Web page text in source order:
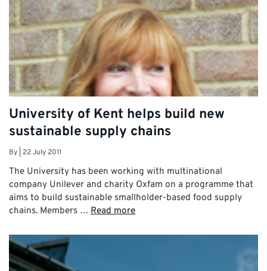
University of Kent helps build new
sustainable supply chains
By 22 July 2011
The University has been working with multinational
company Unilever and charity Oxfam on a programme that
aims to build sustainable smallholder-based food supply
chains. Members … Read more